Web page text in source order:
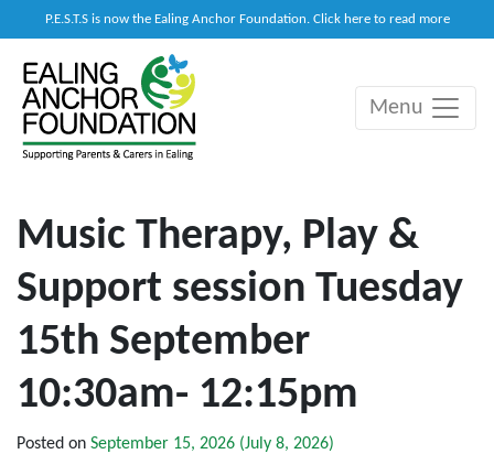
P.E.S.T.S is now the Ealing Anchor Foundation. Click here to read more
Main Navigation
Menu
Music Therapy, Play &
Support session Tuesday
15th September
10:30am- 12:15pm
Posted on September 15, 2026 (July 8, 2026)